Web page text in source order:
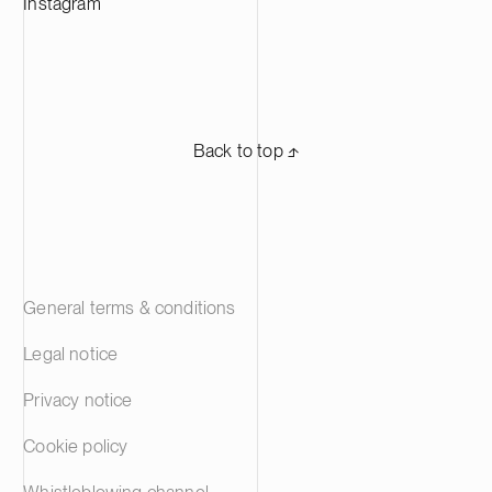
Back to top ⬏
General terms & conditions
Legal notice
Privacy notice
Cookie policy